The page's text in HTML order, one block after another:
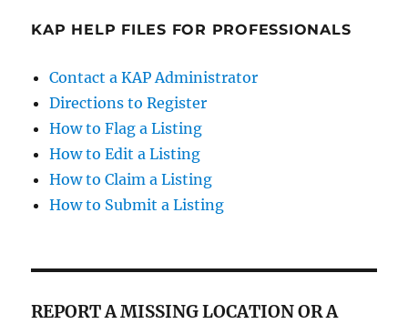
KAP HELP FILES FOR PROFESSIONALS
Contact a KAP Administrator
Directions to Register
How to Flag a Listing
How to Edit a Listing
How to Claim a Listing
How to Submit a Listing
REPORT A MISSING LOCATION OR A